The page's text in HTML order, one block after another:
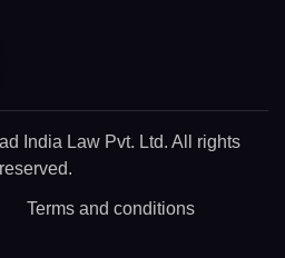
India Law Pvt. Ltd. All rights
reserved.
Terms and conditions